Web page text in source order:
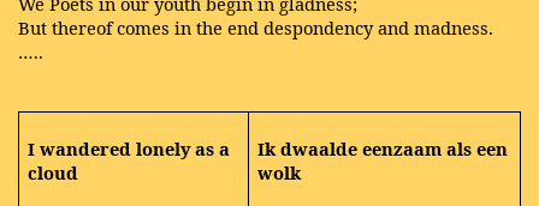
But thereof comes in the end despondency and madness.
…..
I wandered lonely as a
cloud
Ik dwaalde eenzaam als een
wolk